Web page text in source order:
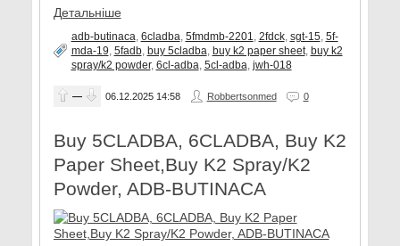
Детальніше
adb-butinaca, 6cladba, 5fmdmb-2201, 2fdck, sgt-15, 5f-
mda-19, 5fadb, buy 5cladba, buy k2 paper sheet, buy k2
spray/k2 powder, 6cl-adba, 5cl-adba, jwh-018
— 06.12.2025 14:58 Robbertsonmed 0
Buy 5CLADBA, 6CLADBA, Buy K2
Paper Sheet,Buy K2 Spray/K2
Powder, ADB-BUTINACA